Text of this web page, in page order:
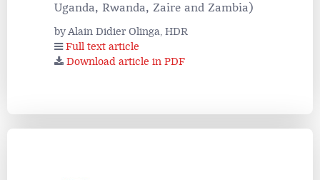
Uganda, Rwanda, Zaire and Zambia)
by Alain Didier Olinga, HDR
Full text article
Download article in PDF